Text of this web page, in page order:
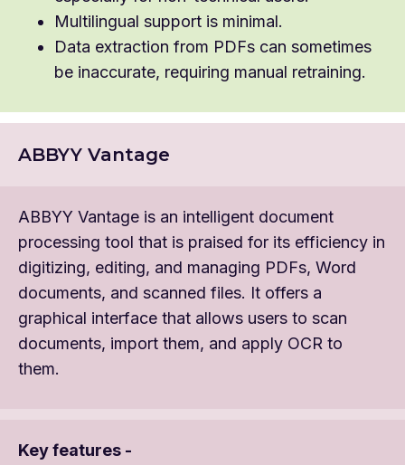
Multilingual support is minimal.
Data extraction from PDFs can sometimes
be inaccurate, requiring manual retraining.
ABBYY Vantage
ABBYY Vantage is an intelligent document
processing tool that is praised for its efficiency in
digitizing, editing, and managing PDFs, Word
documents, and scanned files. It offers a
graphical interface that allows users to scan
documents, import them, and apply OCR to
them.
Key features -